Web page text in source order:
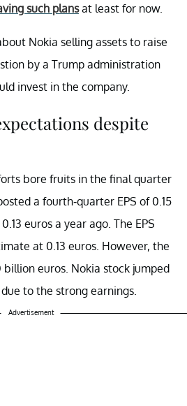
such plansat least for now.
Nokia selling assets to raise
by a Trump administration
invest in the company.
despite
bore fruits in the final quarter
a fourth-quarter EPS of 0.15
euros a year ago. The EPS
at 0.13 euros. However, the
euros. Nokia stock jumped
to the strong earnings.
Advertisement